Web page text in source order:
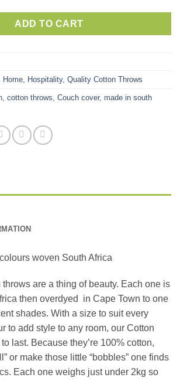
ADD TO CART
Home Hospitality, Quality Cotton Throws
cotton throws Couch cover, made in south
woven South Africa
are a thing of beauty. Each one is
then overdyed in Cape Town to one
shades. With a size to suit every
to add style to any room, our Cotton
last. Because they’re 100% cotton,
or make those little “bobbles” one finds
Each one weighs just under 2kg so